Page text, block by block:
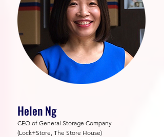
Helen Ng
CEO of General Storage Company
(Lock+Store, The Store House)